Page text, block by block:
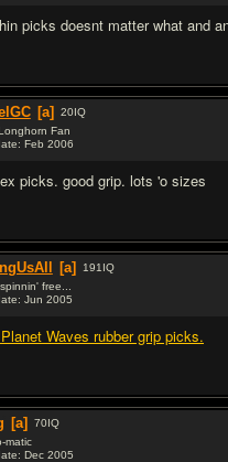
picks doesnt matter what and
[a] 20IQ
Fan
Feb 2006
picks. good grip. lots 'o sizes
[a] 191 IQ
free...
Jun 2005
Waves rubber grip picks.
[a] 70IQ
matic
Dec 2005